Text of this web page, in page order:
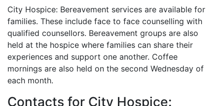
City Hospice: Bereavement services are available for
families. These include face to face counselling with
qualified counsellors. Bereavement groups are also
held at the hospice where families can share their
experiences and support one another. Coffee
mornings are also held on the second Wednesday of
each month.
Contacts for City Hospice: